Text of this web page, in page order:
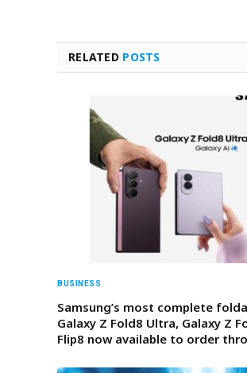
RELATED POSTS
BUSINESS
Samsung’s most complete
Galaxy Z Fold8 Ultra, Galaxy Z
Flip8 now available to order